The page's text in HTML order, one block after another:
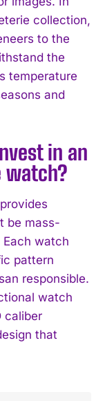
collection,
to the
the
temperature
and
in an
watch?
be mass-
watch
pattern
responsible.
watch
caliber
that